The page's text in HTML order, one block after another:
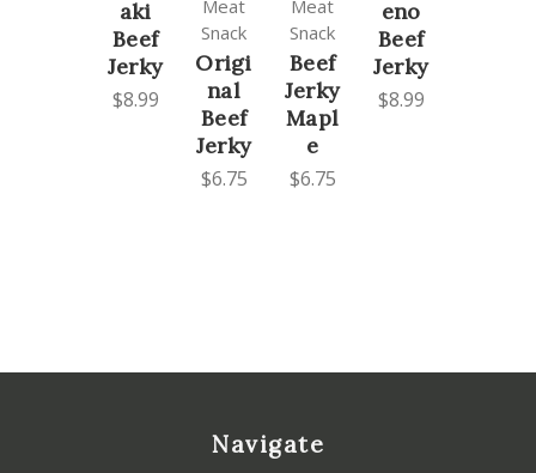
aki
Beef
Jerky
$8.99
Meat
Snack
Origi
nal
Beef
Jerky
$6.75
Meat
Snack
Beef
Jerky
Mapl
e
$6.75
eno
Beef
Jerky
$8.99
Navigate